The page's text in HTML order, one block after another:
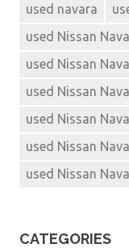
used navara
used Nissan
used Nissan
used Nissan
used Nissan
used Nissan
used Nissan
CATEGORIES